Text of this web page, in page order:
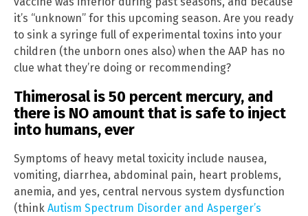
it’s “unknown” for this upcoming season. Are you ready
to sink a syringe full of experimental toxins into your
children (the unborn ones also) when the AAP has no
clue what they’re doing or recommending?
Thimerosal is 50 percent mercury, and
there is NO amount that is safe to inject
into humans, ever
Symptoms of heavy metal toxicity include nausea,
vomiting, diarrhea, abdominal pain, heart problems,
anemia, and yes, central nervous system dysfunction
(think Autism Spectrum Disorder and Asperger’s